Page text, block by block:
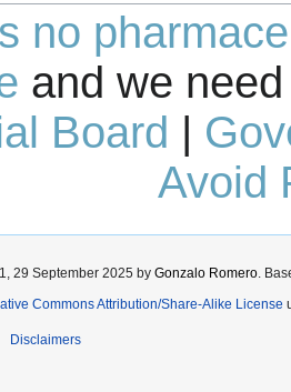
no
and we
Board |
Avoid
29 September 2025 by Gonzalo Romero.
Commons Attribution/Share-Alike License
Disclaimers